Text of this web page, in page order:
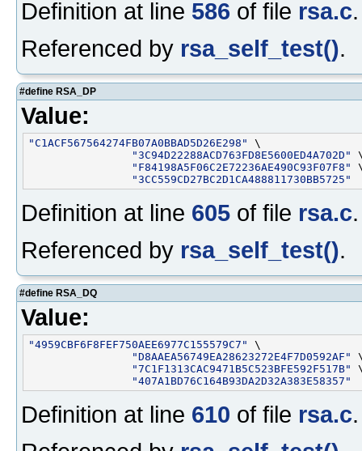
Definition at line 586 of file rsa.c.
Referenced by rsa_self_test().
#define RSA_DP
Value:
"C1ACF567564274FB07A0BBAD5D26E298"
\
"3C94D22288ACD763FD8E5600ED4A702D"
"F84198A5F06C2E72236AE490C93F07F8"
"3CC559CD27BC2D1CA488811730BB5725"
Definition at line 605 of file rsa.c.
Referenced by rsa_self_test().
#define RSA_DQ
Value:
"4959CBF6F8FEF750AEE6977C155579C7"
\
"D8AAEA56749EA28623272E4F7D0592AF"
"7C1F1313CAC9471B5C523BFE592F517B"
"407A1BD76C164B93DA2D32A383E58357"
Definition at line 610 of file rsa.c.